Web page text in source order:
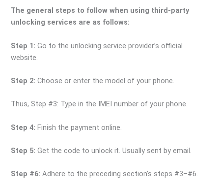
The general steps to follow when using third-party
unlocking services are as follows:
Step 1: Go to the unlocking service provider’s official
website.
Step 2: Choose or enter the model of your phone.
Thus, Step #3: Type in the IMEI number of your phone.
Step 4: Finish the payment online.
Step 5: Get the code to unlock it. Usually sent by email.
Step #6: Adhere to the preceding section’s steps #3–#6.